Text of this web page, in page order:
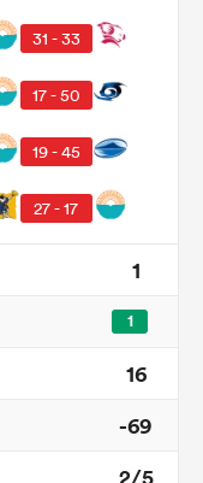
31 - 33
17 - 50
19 - 45
27 - 17
1
1
16
-69
2/5